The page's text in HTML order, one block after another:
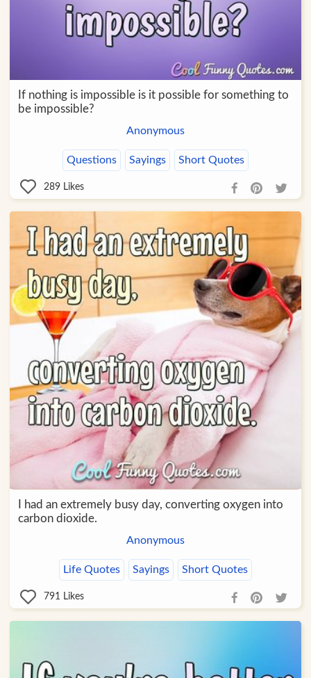
If nothing is impossible is it possible for something to
be impossible?
Anonymous
Questions Sayings Short Quotes
289 Likes
I had an extremely busy day, converting oxygen into
carbon dioxide.
Anonymous
Life Quotes Sayings Short Quotes
791 Likes